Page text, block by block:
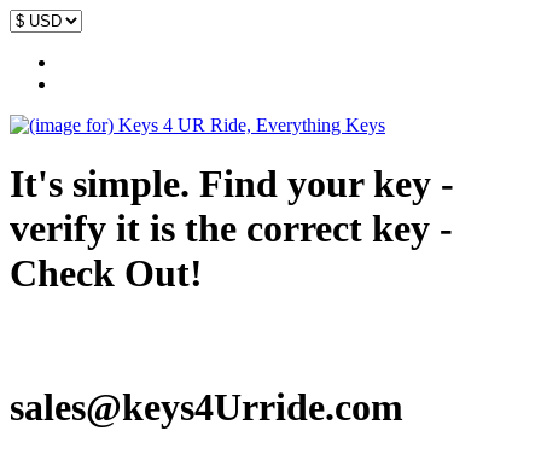
It's simple. Find your key -
verify it is the correct key -
Check Out!
sales@keys4Urride.com